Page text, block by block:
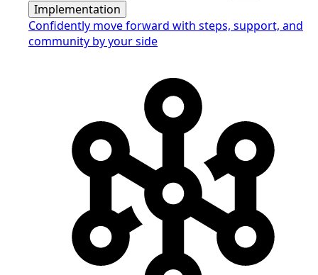
Implementation
Confidently move forward with steps, support, and
community by your side